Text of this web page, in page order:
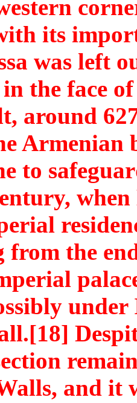
its
was left
the face
around
to
when
the
under
and it